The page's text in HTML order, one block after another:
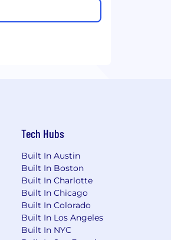
Tech Hubs
Built In Austin
Built In Boston
Built In Charlotte
Built In Chicago
Built In Colorado
Built In Los Angeles
Built In NYC